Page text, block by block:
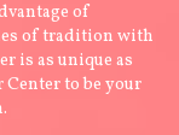
of
of tradition with
is as unique as
Center to be your